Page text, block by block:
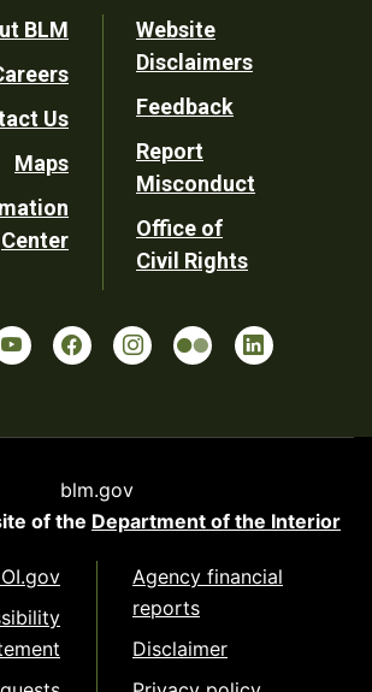
BLM
Us
Maps
Center
Website
Disclaimers
Feedback
Report
Misconduct
Office of
Civil Rights
blm.gov
of the Department of the Interior
Agency financial
reports
Disclaimer